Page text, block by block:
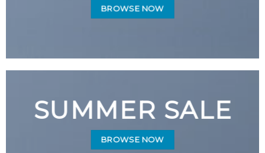
BROWSE NOW
SUMMER SALE
BROWSE NOW